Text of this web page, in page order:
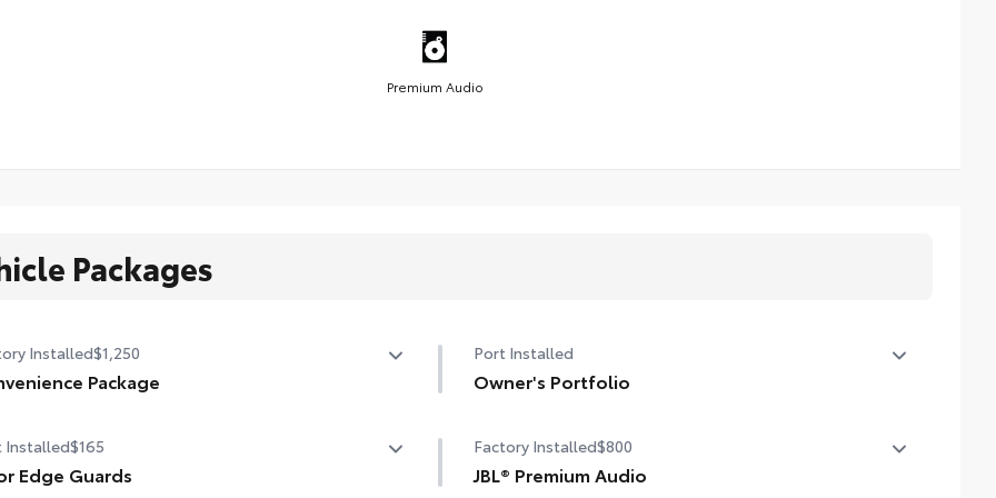
Premium Audio
Packages
Installed$1,250
Package
liftgate
Port Installed
Owner's Portfolio
Installed$165
Edge Guards
Factory Installed$800
JBL® Premium Audio